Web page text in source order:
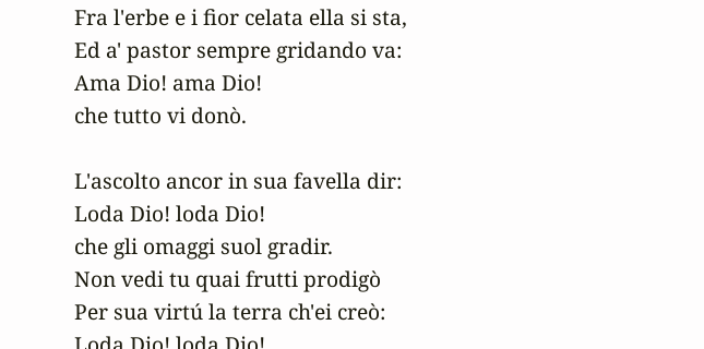
Fra l'erbe e i fior celata ella si sta,
Ed a' pastor sempre gridando va:
Ama Dio! ama Dio!
che tutto vi donò.
L'ascolto ancor in sua favella dir:
Loda Dio! loda Dio!
che gli omaggi suol gradir.
Non vedi tu quai frutti prodigò
Per sua virtú la terra ch'ei creò: